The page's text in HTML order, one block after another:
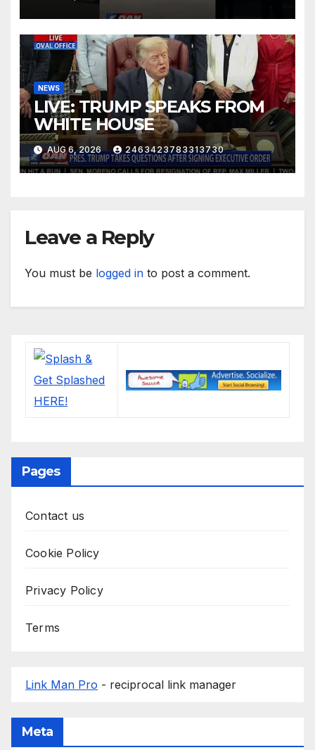
NEWS
LIVE: TRUMP SPEAKS FROM
WHITE HOUSE
AUG 6, 2026 2463423783313730
Leave a Reply
You must be logged in to post a comment.
Pages
Contact us
Cookie Policy
Privacy Policy
Terms
Link Man Pro - reciprocal link manager
Meta